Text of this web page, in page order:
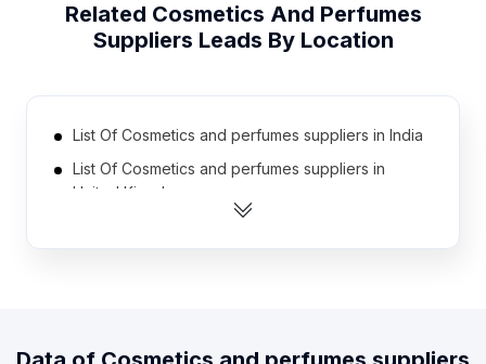
Related Cosmetics And Perfumes
Suppliers Leads By Location
List Of Cosmetics and perfumes suppliers in India
List Of Cosmetics and perfumes suppliers in
United Kingdom
United States